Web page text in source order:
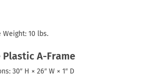
Weight: 10 lbs.
Plastic A-Frame
30″ H × 26″ W × 1″ D